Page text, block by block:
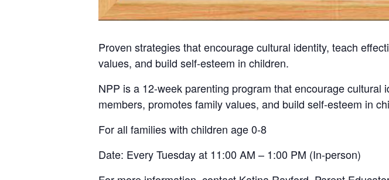
Proven strategies that encourage cultural identity, teach
values, and build self-esteem in children.
NPP is a 12-week parenting program that encourage
members, promotes family values, and build self-esteem in
For all families with children age 0-8
Date: Every Tuesday at 11:00 AM – 1:00 PM (In-person)